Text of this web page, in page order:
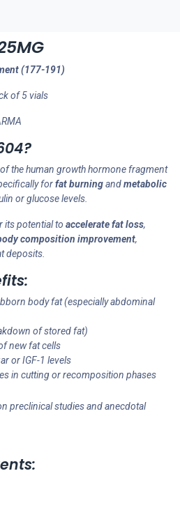
(177-191)
of 5 vials
the human growth hormone fragment
forfat burningandmetabolic
or glucose levels.
its potential to accelerate fat loss,
composition improvement,
deposits.
body fat (especially abdominal
of stored fat)
new fat cells
or IGF-1 levels
in cutting or recomposition phases
preclinical studies and anecdotal